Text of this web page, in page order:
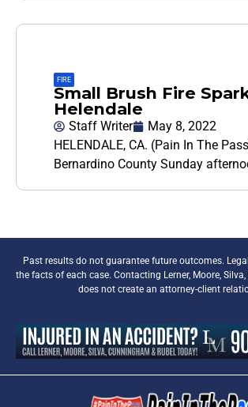
FIRE
Small Brush Fire
Helendale
Staff Writer
May 8, 2022
HELENDALE, CA. (Pain In The
Bernardino County Sunday
Past results do not guarantee future outcomes.
the facts of each case. Contacting Lerner, Moore,
does not create an attorney-client